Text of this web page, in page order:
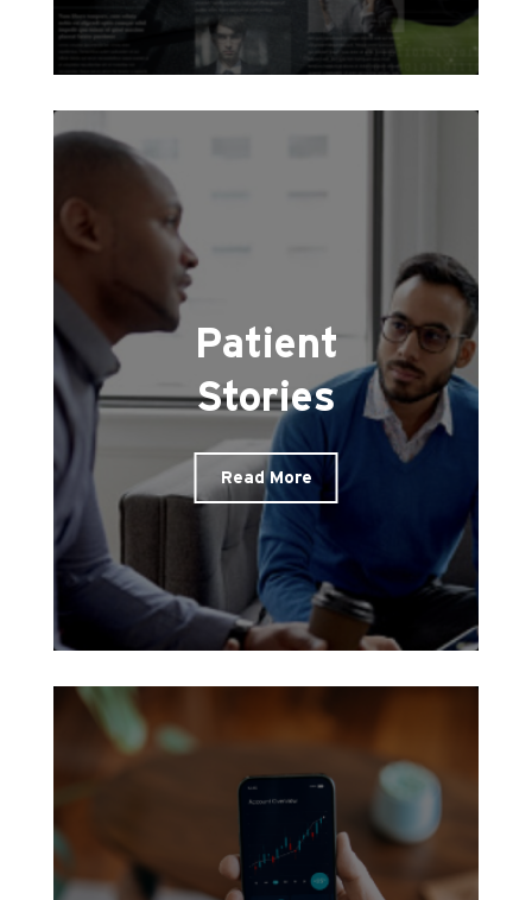
Patient
Stories
Read More